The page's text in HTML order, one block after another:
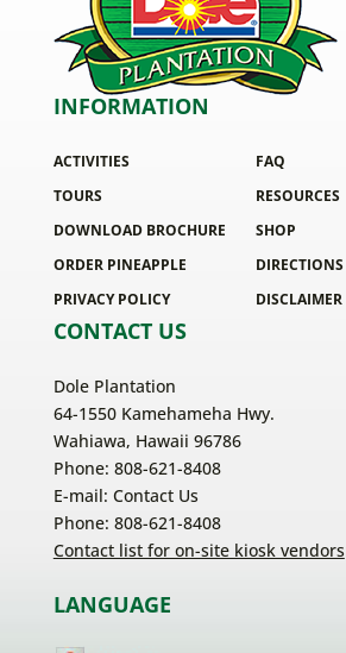
INFORMATION
ACTIVITIES
TOURS
DOWNLOAD BROCHURE
ORDER PINEAPPLE
PRIVACY POLICY
FAQ
RESOURCES
SHOP
DIRECTIONS
DISCLAIMER
CONTACT US
Dole Plantation
64-1550 Kamehameha Hwy.
Wahiawa, Hawaii 96786
Phone: 808-621-8408
E-mail: Contact Us
Phone: 808-621-8408
Contact list for on-site kiosk vendors
LANGUAGE